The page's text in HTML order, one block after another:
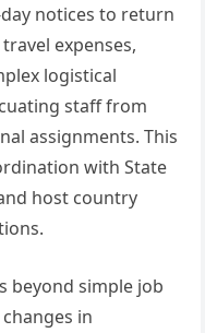
notices to return
expenses,
logistical
staff from
assignments. This
with State
host country
beyond simple job
in